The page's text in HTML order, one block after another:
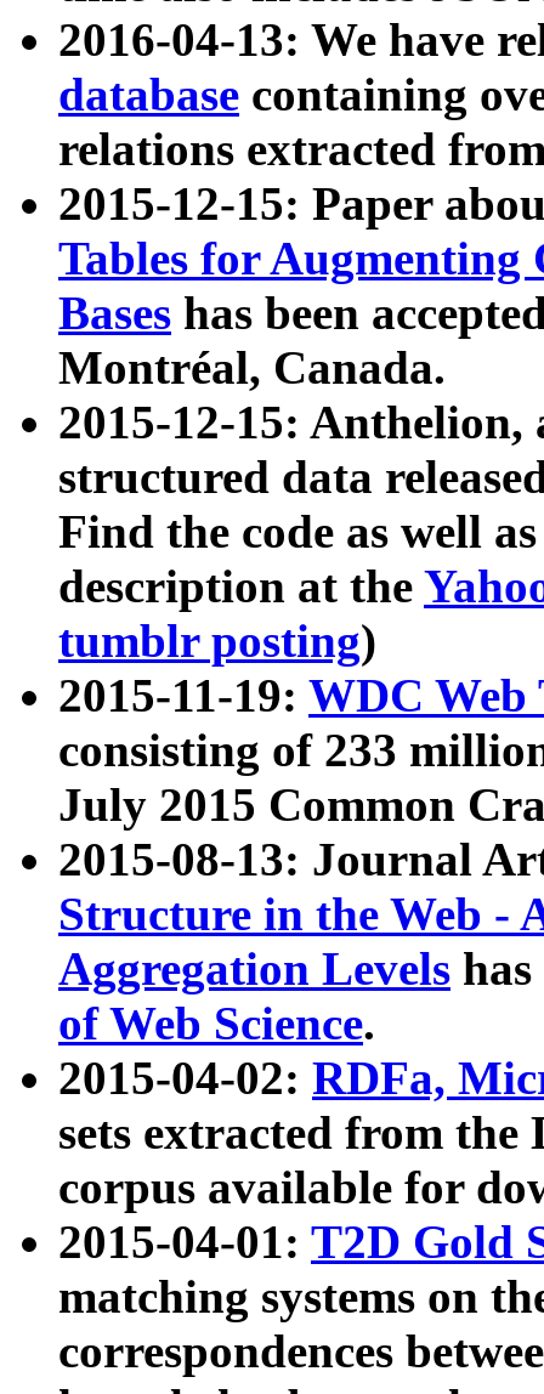
2016-04-13: We have
database containing
relations extracted
2015-12-15: Paper
Tables for Augmenting
Bases has been
Montréal, Canada.
2015-12-15: Anthelion,
structured data
Find the code as well
description at the
tumblr posting)
2015-11-19: WDC Web
consisting of 233
July 2015 Common
2015-08-13: Journal
Structure in the Web -
Aggregation Levels
of Web Science.
2015-04-02: RDFa,
sets extracted from the
corpus available for
2015-04-01: T2D Gold
matching systems on
correspondences